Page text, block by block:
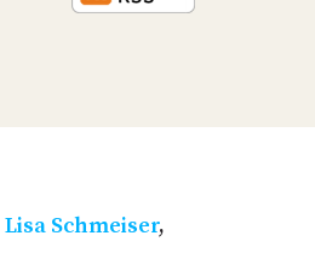
Lisa Schmeiser,